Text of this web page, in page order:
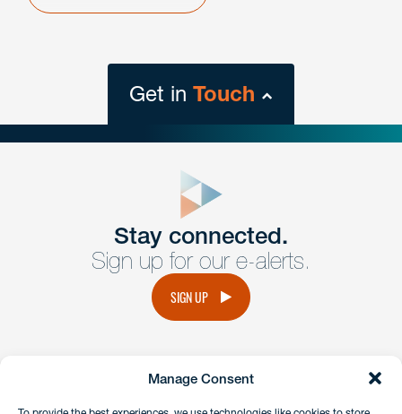
Manage Consent
Get in Touch
Get Intouch
Have a question or request? Fill out our form and a
member of the team will get back to you promptly.
Stay connected.
Sign up for our e-alerts.
SIGN UP
instagramlinkedinfacebook